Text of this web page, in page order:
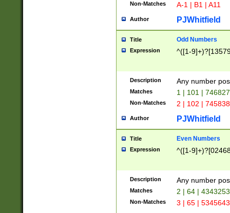
Non-Matches A-1 | B1 | A11
Author PJWhitfield
Title Odd Numbers
Expression ^([1-
Description Any number
Matches 1 | 101 |
Non-Matches 2 | 102 |
Author PJWhitfield
Title Even Numbers
Expression ^([1-
Description Any number
Matches 2 | 64 |
Non-Matches 3 | 65 |